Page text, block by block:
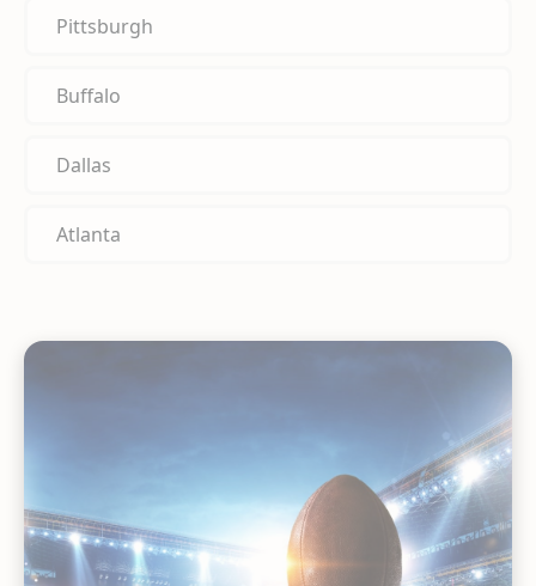
Pittsburgh
Buffalo
Dallas
Atlanta